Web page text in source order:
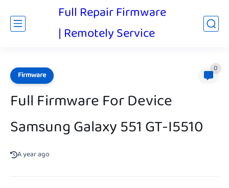
Full Repair Firmware
| Remotely Service
Firmware
0
Full Firmware For Device
Samsung Galaxy 551 GT-I5510
A year ago